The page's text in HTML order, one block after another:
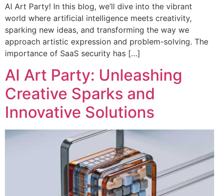
AI Art Party! In this blog, we’ll dive into the vibrant
world where artificial intelligence meets creativity,
sparking new ideas, and transforming the way we
approach artistic expression and problem-solving. The
importance of SaaS security has […]
AI Art Party: Unleashing
Creative Sparks and
Innovative Solutions